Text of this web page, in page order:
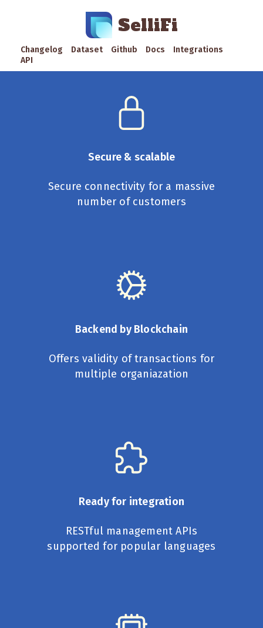
SelliFi
Changelog Dataset Github Docs
Integrations
API
Secure & scalable
Secure connectivity for a massive
number of customers
Backend by Blockchain
Offers validity of transactions for
multiple organiazation
Ready for integration
RESTful management APIs
supported for popular languages